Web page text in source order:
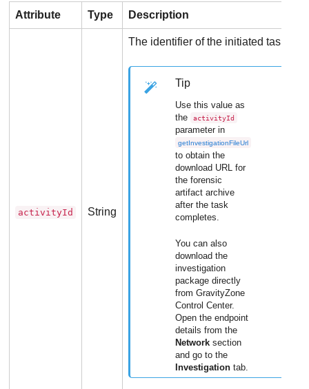
Attribute Type Description
activityId String
The identifier of the initiated task.
Tip
Use this value as
the
activityId
parameter in
getInvestigationFileUrl
to obtain the
download URL for
the forensic
artifact archive
after the task
completes.
You can also
download the
investigation
package directly
fromGravityZone
Control Center.
Open the endpoint
details from the
Network section
and go to the
Investigation tab.